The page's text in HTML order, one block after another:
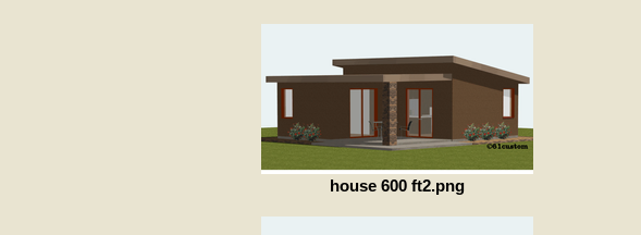
house 600 ft2.png